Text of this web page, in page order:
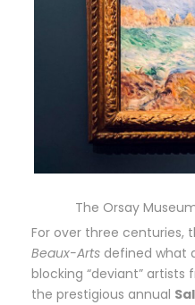
The Orsay
For over three centuries,
Beaux-Arts defined what
blocking “deviant” artists
the prestigious annual